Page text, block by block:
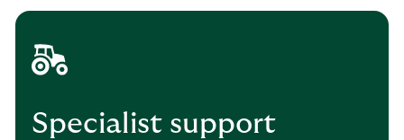
Specialist support